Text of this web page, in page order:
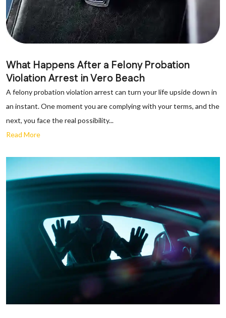
What Happens After a Felony Probation
Violation Arrest in Vero Beach
A felony probation violation arrest can turn your life upside down in
an instant. One moment you are complying with your terms, and the
next, you face the real possibility...
Read More